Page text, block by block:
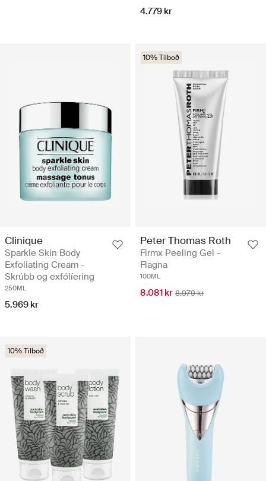
4.779 kr
Clinique
Sparkle Skin Body
Exfoliating Cream -
Skrúbb og exfólíering
250ML
5.969 kr
10% Tilboð
Peter Thomas Roth
Firmx Peeling Gel -
Flagna
100ML
8.081 kr 8.979 kr
10% Tilboð